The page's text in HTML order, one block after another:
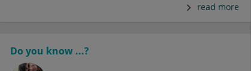
read more
Do you know ...?